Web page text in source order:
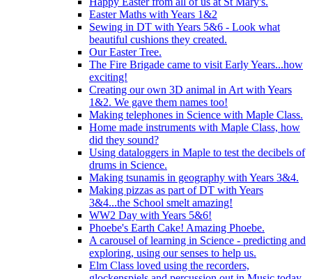
Easter Maths with Years 1&2
Sewing in DT with Years 5&6 - Look what
beautiful cushions they created.
Our Easter Tree.
The Fire Brigade came to visit Early Years...how
exciting!
Creating our own 3D animal in Art with Years
1&2. We gave them names too!
Making telephones in Science with Maple Class.
Home made instruments with Maple Class, how
did they sound?
Using dataloggers in Maple to test the decibels of
drums in Science.
Making tsunamis in geography with Years 3&4.
Making pizzas as part of DT with Years
3&4...the School smelt amazing!
WW2 Day with Years 5&6!
Phoebe's Earth Cake! Amazing Phoebe.
A carousel of learning in Science - predicting and
exploring, using our senses to help us.
Elm Class loved using the recorders,